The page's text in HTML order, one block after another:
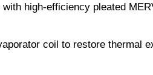
high-efficiency pleated
coil to restore thermal